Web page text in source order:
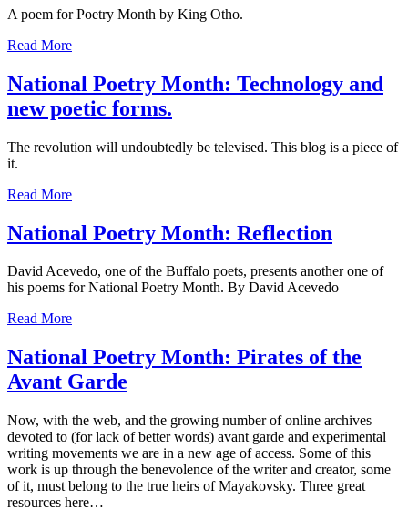
A poem for Poetry Month by King Otho.
Read More
National Poetry Month: Technology and
new poetic forms.
The revolution will undoubtedly be televised. This blog is a piece of
it.
Read More
National Poetry Month: Reflection
David Acevedo, one of the Buffalo poets, presents another one of
his poems for National Poetry Month. By David Acevedo
Read More
National Poetry Month: Pirates of the
Avant Garde
Now, with the web, and the growing number of online archives
devoted to (for lack of better words) avant garde and experimental
writing movements we are in a new age of access. Some of this
work is up through the benevolence of the writer and creator, some
of it, must belong to the true heirs of Mayakovsky. Three great
resources here…